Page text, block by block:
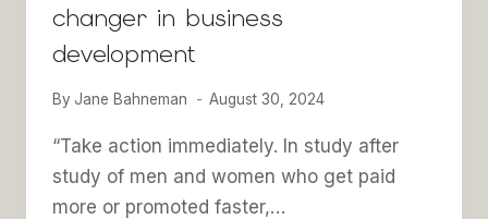
SUCCESS
changer in business
development
By Jane Bahneman August 30, 2024
“Take action immediately. In study after
study of men and women who get paid
more or promoted faster,…